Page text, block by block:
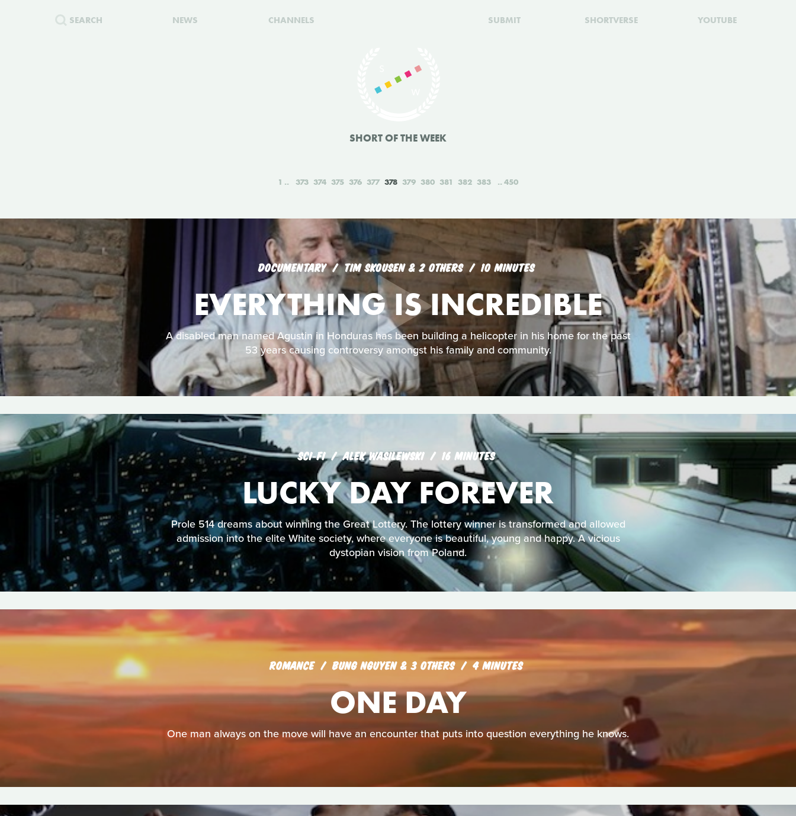
SEARCH NEWS CHANNELS SUBMIT SHORTVERSE YOUTUBE
SHORT OF THE WEEK
1 373 374 375 376 377 378 379 380 381 382 383 450
DOCUMENTARY TIM SKOUSEN & 2 OTHERS 10 MINUTES
EVERYTHING IS INCREDIBLE
A disabled man named Agustin in Honduras has been building a helicopter in his home for the past
53 years causing controversy amongst his family and community.
SCI‑FI ALEK WASILEWSKI 16 MINUTES
LUCKY DAY FOREVER
Prole 514 dreams about winning the Great Lottery. The lottery winner is transformed and allowed
admission into the elite White society, where everyone is beautiful, young and happy. A vicious
dystopian vision from Poland.
ROMANCE BUNG NGUYEN & 3 OTHERS 4 MINUTES
ONE DAY
One man always on the move will have an encounter that puts into question everything he knows.